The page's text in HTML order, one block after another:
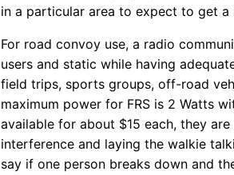
in a particular area to expect to get
For road convoy use, a radio
users and static while having
field trips, sports groups, off-road
maximum power for FRS is 2 Watts
available for about $15 each, they
interference and laying the walkie
say if one person breaks down and